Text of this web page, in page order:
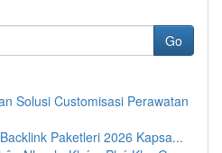
Go
Solusi Customisasi Perawatan
Paketleri 2026 Kapsa...